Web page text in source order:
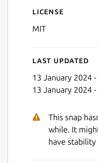
License
MIT
Last updated
13 January 2024 -
13 January 2024 -
This snap
while. It
have stability